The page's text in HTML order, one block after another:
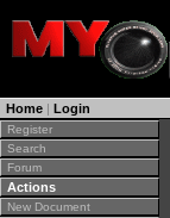
Home | Login
Register
Search
Forum
Actions
New Document